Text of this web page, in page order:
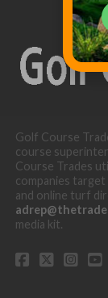
Golf Course
course
Course Trades
companies
and online turf
media kit.